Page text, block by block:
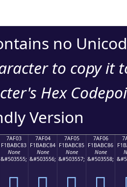
no
to copy it
Hex
Version
7AF03
F1BABC83
None
&#503555;
7AF04
F1BABC84
None
&#503556;
7AF05
F1BABC85
None
&#503557;
7AF06
F1BABC86
None
&#503558;